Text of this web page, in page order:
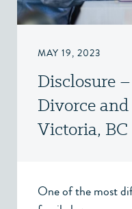
MAY 19, 2023
Disclosure
Divorce
Victoria, BC
One of the most